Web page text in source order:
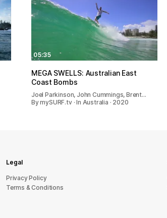
05:35
MEGA SWELLS: Australian East
Coast Bombs
Joel Parkinson, John Cummings, Brent…
By mySURF.tv · In Australia · 2020
Legal
Privacy Policy
Terms & Conditions